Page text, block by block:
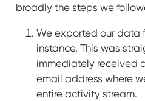
broadly the steps we
We exported our data
instance. This was
immediately received
email address where
entire activity stream.